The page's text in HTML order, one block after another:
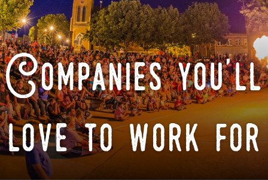
Companies you'll
love to work for